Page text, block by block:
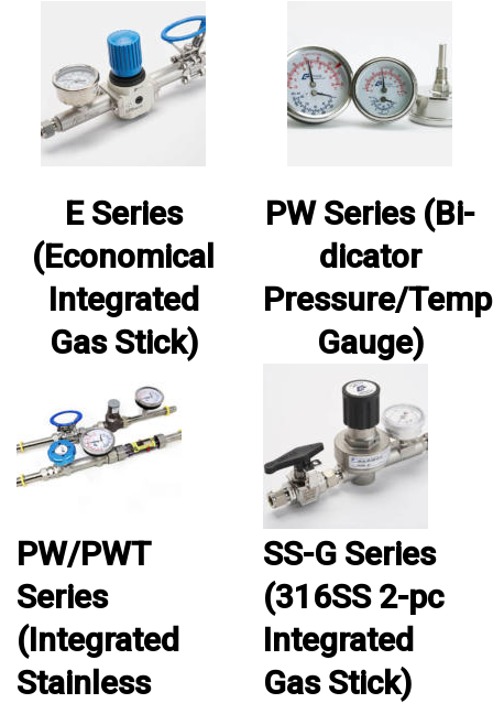
E Series
(Economical
Integrated
Gas Stick)
PW Series (Bi-
dicator
Pressure/
Gauge)
PW/PWT
Series
(Integrated
Stainless
SS-G Series
(316SS 2-pc
Integrated
Gas Stick)